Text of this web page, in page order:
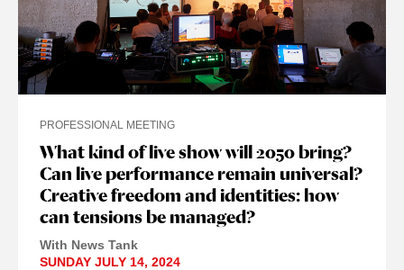
What kind of live show will 2050 bring?
Can live performance remain universal?
Creative freedom and identities: how
can tensions be managed?
PROFESSIONAL MEETING
With News Tank
SUNDAY JULY 14, 2024